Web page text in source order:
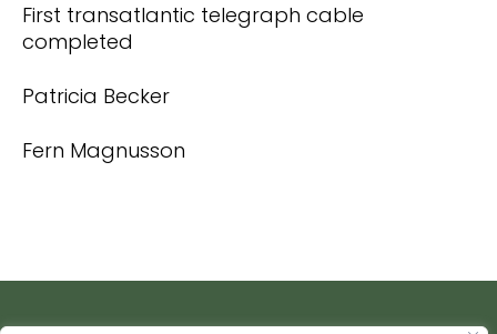
First transatlantic telegraph cable
completed
Patricia Becker
Fern Magnusson